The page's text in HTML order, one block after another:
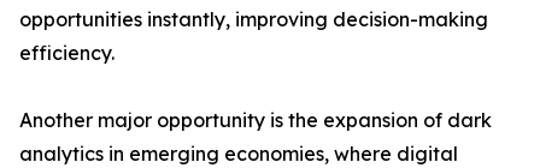
opportunities instantly, improving decision-making
efficiency.
Another major opportunity is the expansion of dark
analytics in emerging economies, where digital